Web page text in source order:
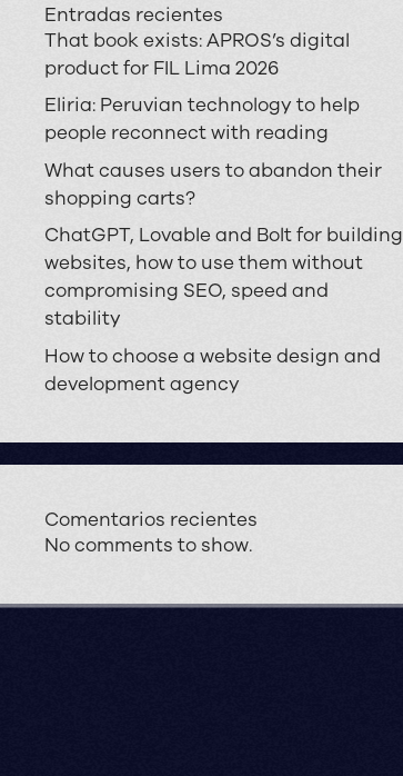
Entradas recientes
That book exists: APROS’s digital
product for FIL Lima 2026
Eliria: Peruvian technology to help
people reconnect with reading
What causes users to abandon their
shopping carts?
ChatGPT, Lovable and Bolt for building
websites, how to use them without
compromising SEO, speed and
stability
How to choose a website design and
development agency
Comentarios recientes
No comments to show.